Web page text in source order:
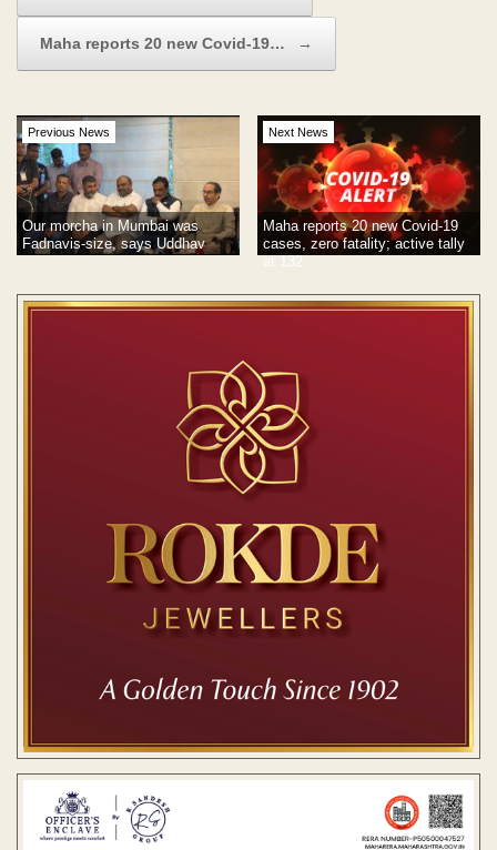
Maha reports 20 new Covid-19… →
Previous News
Our morcha in Mumbai was
Fadnavis-size, says Uddhav
Next News
Maha reports 20 new Covid-19
cases, zero fatality; active tally
at 132